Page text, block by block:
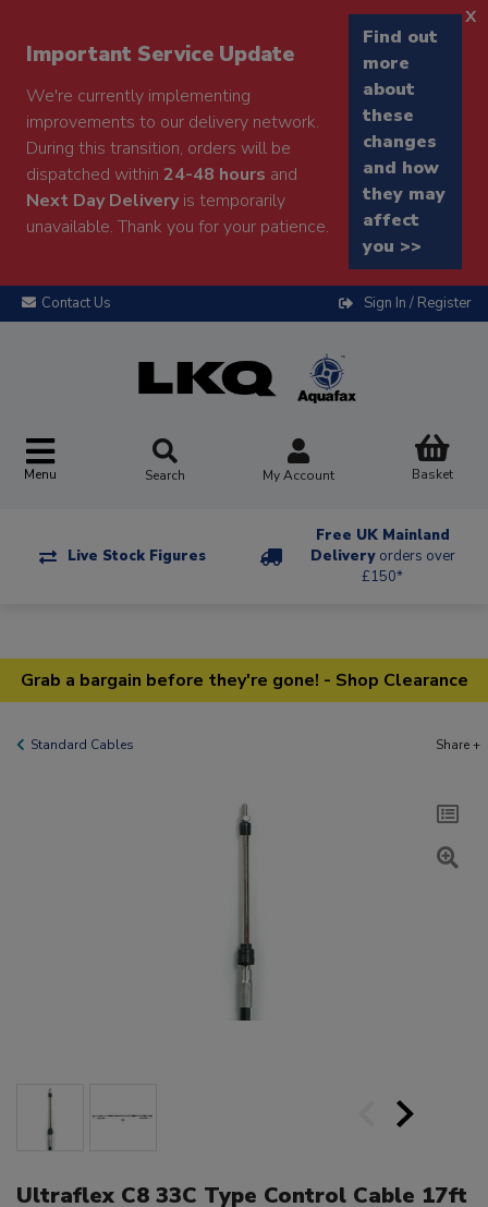
Important Service Update
We're currently implementing
improvements to our delivery network.
During this transition, orders will be
dispatched within 24-48 hours and
Next Day Deliveryis temporarily
unavailable. Thank you for your patience.
Find out
more
about
these
changes
and how
they may
affect
you >>
x
Contact Us Sign In / Register
Menu Search My Account Basket
Live Stock Figures
Free UK Mainland
Delivery orders over
£150*
Grab a bargain before they're gone! - Shop Clearance
Standard Cables Share +
Ultraflex C8 33C Type Control Cable 17ft